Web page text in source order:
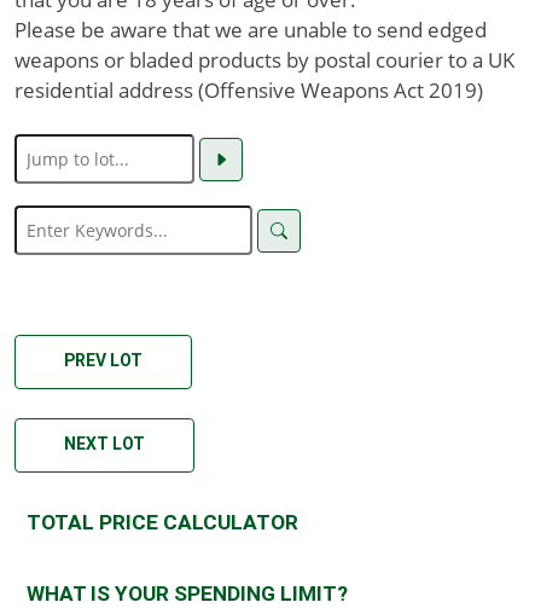
Please be aware that we are unable to send edged
weapons or bladed products by postal courier to a UK
residential address (Offensive Weapons Act 2019)
PREV LOT
NEXT LOT
TOTAL PRICE CALCULATOR
WHAT IS YOUR SPENDING LIMIT?